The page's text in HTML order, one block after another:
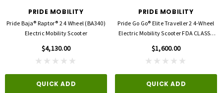
PRIDE MOBILITY
Pride Baja® Raptor® 2 4 Wheel (BA340)
Electric Mobility Scooter
$4,130.00
QUICK ADD
PRIDE MOBILITY
Pride Go Go® Elite Traveller 2 4-Wheel
Electric Mobility Scooter FDA CLASSII
$1,600.00
QUICK ADD